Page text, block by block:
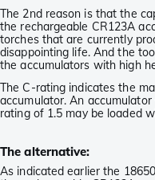
The 2nd reason is that the
the rechargeable CR123A
torches that are currently
disappointing life. And the
the accumulators with high
The C-rating indicates the
accumulator. An
rating of 1.5 may be loaded
The alternative:
As indicated earlier the